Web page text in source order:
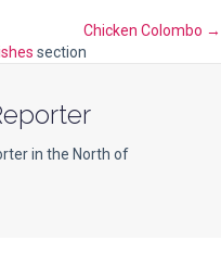
Chicken Colombo →
section
in the North of